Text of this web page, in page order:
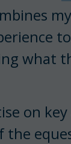
what
on